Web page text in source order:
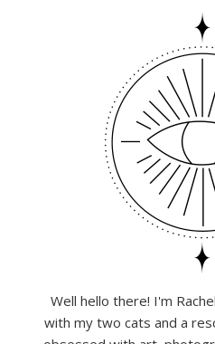
Well hello there! I'm
with my two cats and a